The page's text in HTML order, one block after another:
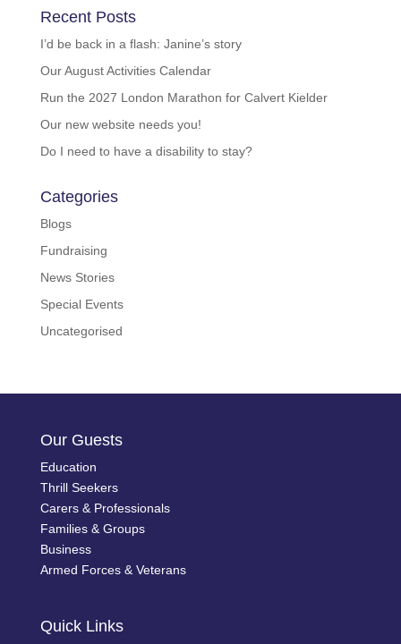
Recent Posts
I’d be back in a flash: Janine’s story
Our August Activities Calendar
Run the 2027 London Marathon for Calvert Kielder
Our new website needs you!
Do I need to have a disability to stay?
Categories
Blogs
Fundraising
News Stories
Special Events
Uncategorised
Our Guests
Education
Thrill Seekers
Carers & Professionals
Families & Groups
Business
Armed Forces & Veterans
Quick Links